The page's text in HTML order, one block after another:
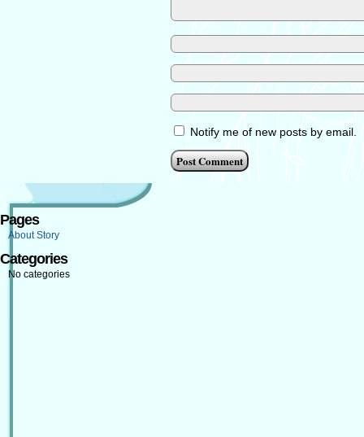
Notify me of new posts by email.
Pages
About Story
Categories
No categories